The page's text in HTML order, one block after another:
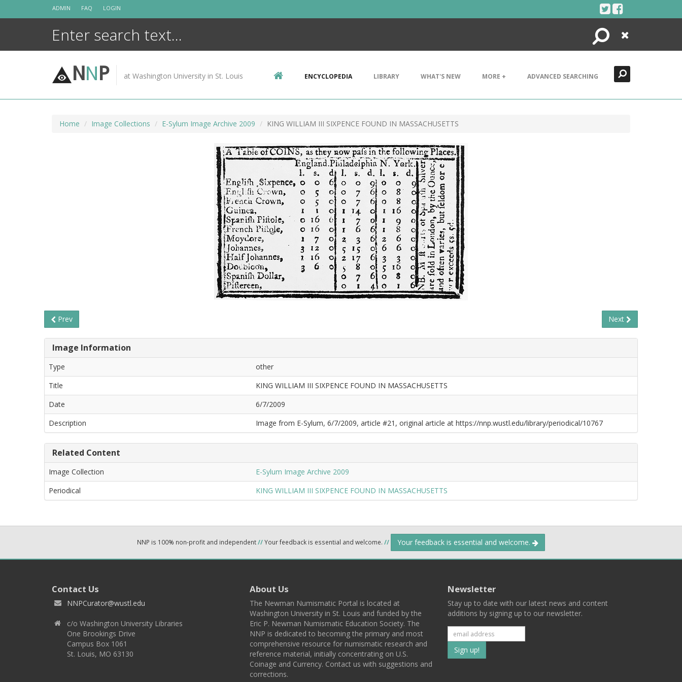
ADMIN FAQ LOGIN
Search
Close
NNP at Washington University in St. Louis ENCYCLOPEDIA LIBRARY WHAT'S NEW MORE + ADVANCED SEARCHING
Home Image Collections E-Sylum Image Archive 2009 KING WILLIAM III SIXPENCE FOUND IN MASSACHUSETTS
Prev Next
Image Information
Type
other
Title
KING WILLIAM III SIXPENCE FOUND IN MASSACHUSETTS
Date
6/7/2009
Description
Image from E-Sylum, 6/7/2009, article #21, original article at https://nnp.wustl.edu/library/periodical/10767
Related Content
Image Collection
E-Sylum Image Archive 2009
Periodical
KING WILLIAM III SIXPENCE FOUND IN MASSACHUSETTS
NNP is 100% non-profit and independent//Your feedback is essential and welcome. // Your feedback is essential and welcome.
Contact Us
NNPCurator@wustl.edu
c/o Washington University Libraries
One Brookings Drive
Campus Box 1061
St. Louis, MO 63130
About Us
The Newman Numismatic Portal is located at
Washington University in St. Louis and funded by the
Eric P. Newman Numismatic Education Society. The
NNP is dedicated to becoming the primary and most
comprehensive resource for numismatic research and
reference material, initially concentrating on U.S.
Coinage and Currency. Contact us with suggestions and
corrections.
Newsletter
Stay up to date with our latest news and content
additions by signing up to our newsletter.
Subscribe
to